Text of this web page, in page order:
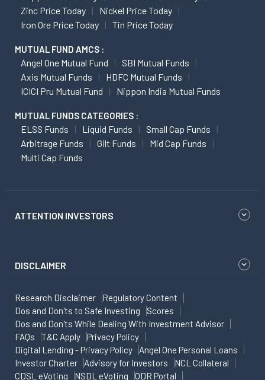
Zinc Price Today
Nickel Price Today
Iron Ore Price Today
Tin Price Today
MUTUAL FUND AMCS :
Angel One Mutual Fund
SBI Mutual Funds
Axis Mutual Funds
HDFC Mutual Funds
ICICI Pru Mutual Fund
Nippon India Mutual Funds
MUTUAL FUNDS CATEGORIES :
ELSS Funds Liquid Funds
Small Cap Funds
Arbitrage Funds
Gilt Funds
Mid Cap Funds
Multi Cap Funds
ATTENTION INVESTORS
DISCLAIMER
Research Disclaimer
Regulatory Content
Dos and Don'ts to Safe Investing
Scores
Dos and Don'ts While Dealing With Investment Advisor
FAQs
T&C Apply
Privacy Policy
Digital Lending - Privacy Policy
Angel One Personal Loans
Investor Charter
Advisory for Investors
NCL Collateral
CDSL eVoting
NSDL eVoting ODR Portal